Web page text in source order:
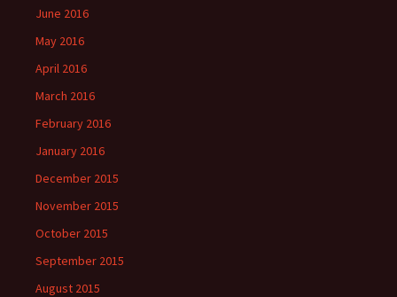
June 2016
May 2016
April 2016
March 2016
February 2016
January 2016
December 2015
November 2015
October 2015
September 2015
August 2015